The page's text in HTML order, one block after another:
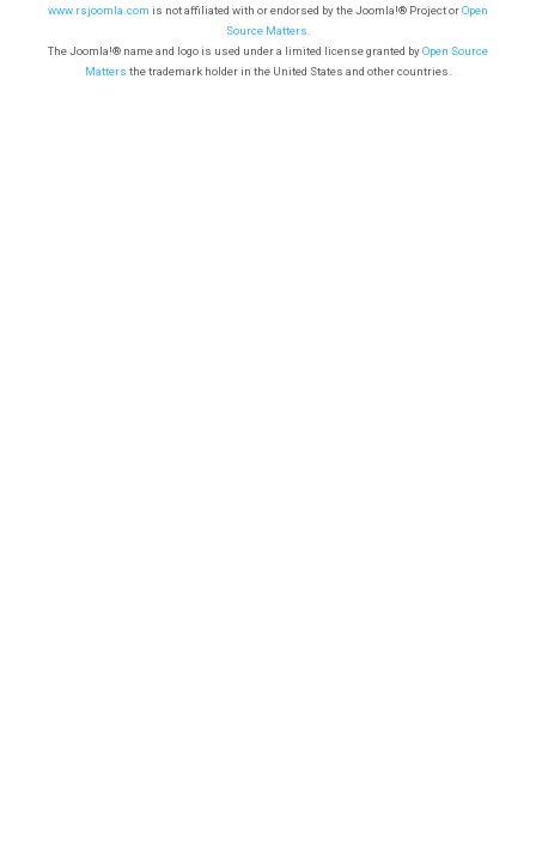
www.rsjoomla.com is not affiliated with or endorsed by the Joomla!® Project orOpen
Source Matters
The Joomla!® name and logo is used under a limited license granted byOpen Source
Matters the trademark holder in the United States and other countries.